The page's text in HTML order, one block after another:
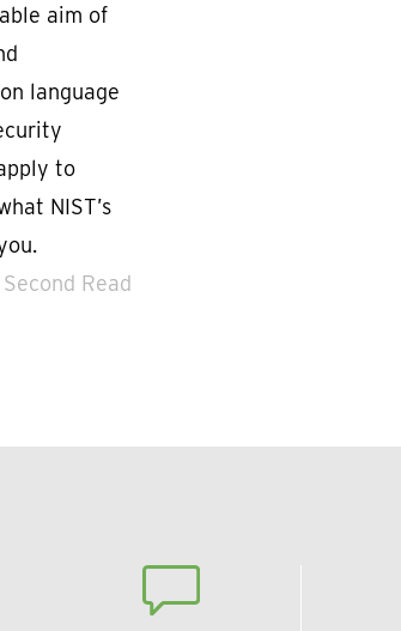
aim of
language
to
NIST’s
Read